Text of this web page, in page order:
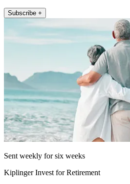
Subscribe +
Sent weekly for six weeks
Kiplinger Invest for Retirement